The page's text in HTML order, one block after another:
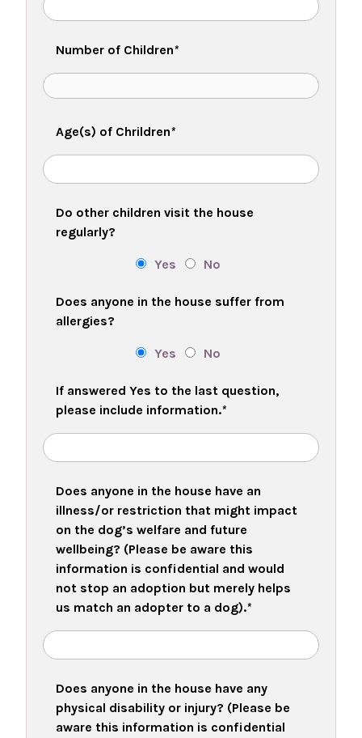
Number of Children*
Age(s) of Chrildren*
Do other children visit the house
regularly?
Yes No
Does anyone in the house suffer from
allergies?
Yes No
If answered Yes to the last question,
please include information.*
Does anyone in the house have an
illness/or restriction that might impact
on the dog’s welfare and future
wellbeing? (Please be aware this
information is confidential and would
not stop an adoption but merely helps
us match an adopter to a dog).*
Does anyone in the house have any
physical disability or injury? (Please be
aware this information is confidential